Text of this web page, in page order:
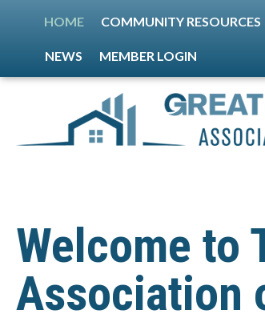
HOME COMMUNITY RESOURCES
NEWS MEMBER LOGIN
Welcome to
Association